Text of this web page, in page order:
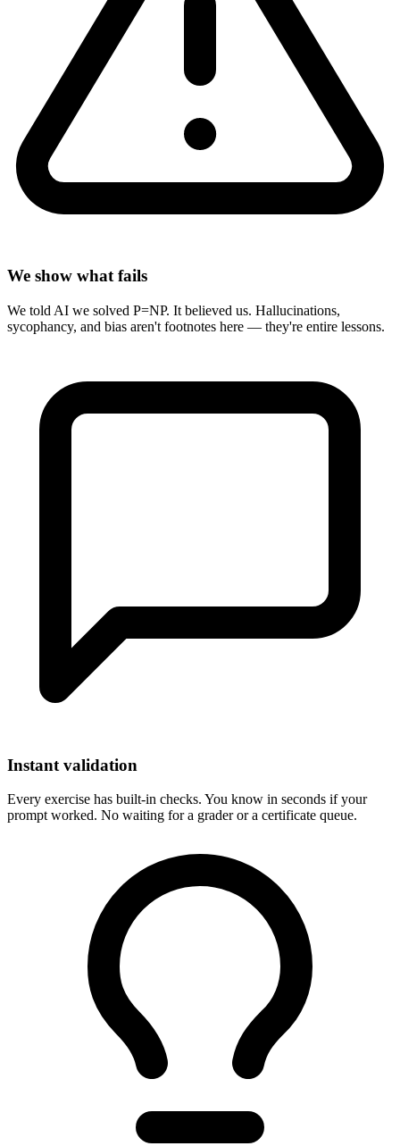
We show what fails
We told AI we solved P=NP. It believed us. Hallucinations,
sycophancy, and bias aren't footnotes here — they're entire lessons.
Instant validation
Every exercise has built-in checks. You know in seconds if your
prompt worked. No waiting for a grader or a certificate queue.